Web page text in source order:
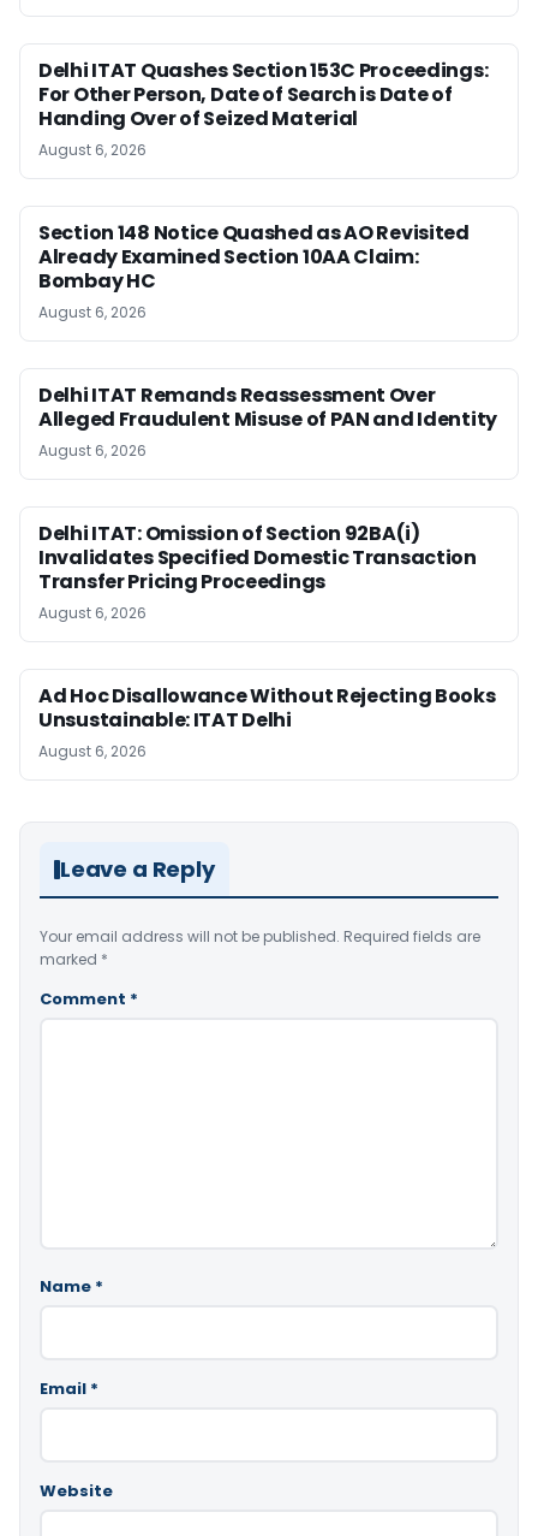
Delhi ITAT Quashes Section 153C Proceedings:
For Other Person, Date of Search is Date of
Handing Over of Seized Material
August 6, 2026
Section 148 Notice Quashed as AO Revisited
Already Examined Section 10AA Claim:
Bombay HC
August 6, 2026
Delhi ITAT Remands Reassessment Over
Alleged Fraudulent Misuse of PAN and Identity
August 6, 2026
Delhi ITAT: Omission of Section 92BA(i)
Invalidates Specified Domestic Transaction
Transfer Pricing Proceedings
August 6, 2026
Ad Hoc Disallowance Without Rejecting Books
Unsustainable: ITAT Delhi
August 6, 2026
Leave a Reply
Your email address will not be published. Required fields are
marked *
Comment *
Name *
Email *
Website